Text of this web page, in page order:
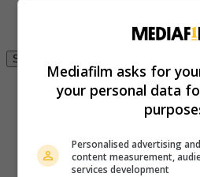
Se connecter
Mediafilm asks for
your personal data
Personalised advertising
content measurement,
services development